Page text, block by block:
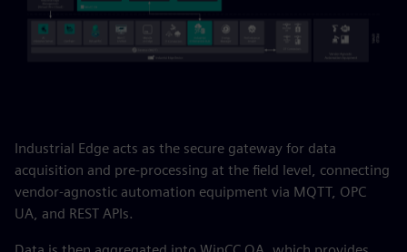
Industrial Edge acts as the secure gateway for data
acquisition and pre-processing at the field level, connecting
vendor-agnostic automation equipment via MQTT, OPC
UA, and REST APIs.